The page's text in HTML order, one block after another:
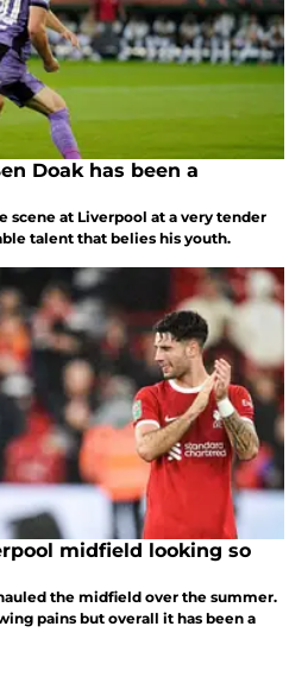
Doak has been a
scene at Liverpool at a very tender
talent that belies his youth.
midfield looking so
the midfield over the summer.
pains but overall it has been a